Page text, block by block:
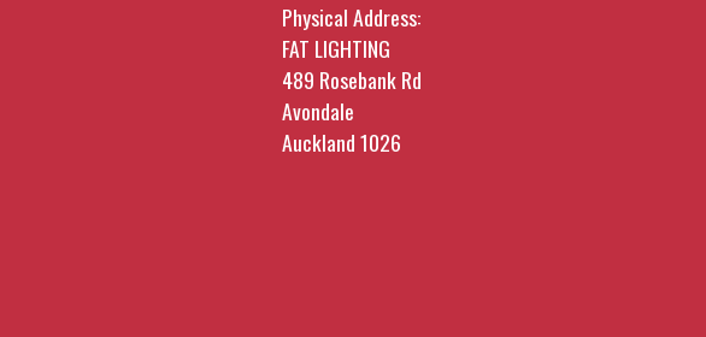
Physical Address:
FAT LIGHTING
489 Rosebank Rd
Avondale
Auckland 1026